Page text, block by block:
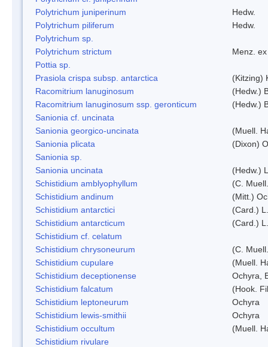
Polytrichum juniperinum
Hedw.
Polytrichum piliferum
Hedw.
Polytrichum sp.
Polytrichum strictum
Menz.
Pottia sp.
Prasiola crispa subsp. antarctica
(Kitzing)
Racomitrium lanuginosum
(Hedw.)
Racomitrium lanuginosum ssp. geronticum
(Hedw.)
Sanionia cf. uncinata
Sanionia georgico-uncinata
(Muell.
Sanionia plicata
(Dixon)
Sanionia sp.
Sanionia uncinata
(Hedw.)
Schistidium amblyophyllum
(C.
Schistidium andinum
(Mitt.)
Schistidium antarctici
(Card.)
Schistidium antarcticum
(Card.)
Schistidium cf. celatum
Schistidium chrysoneurum
(C.
Schistidium cupulare
(Muell.
Schistidium deceptionense
Ochyra,
Schistidium falcatum
(Hook.
Schistidium leptoneurum
Ochyra
Schistidium lewis-smithii
Ochyra
Schistidium occultum
(Muell.
Schistidium rivulare